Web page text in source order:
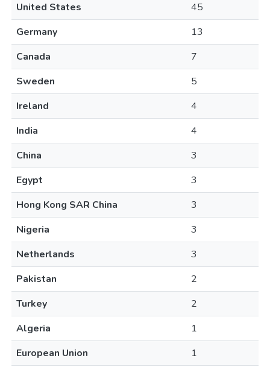
United States
45
Germany
13
Canada
7
Sweden
5
Ireland
4
India
4
China
3
Egypt
3
Hong Kong SAR China
3
Nigeria
3
Netherlands
3
Pakistan
2
Turkey
2
Algeria
1
European Union
1